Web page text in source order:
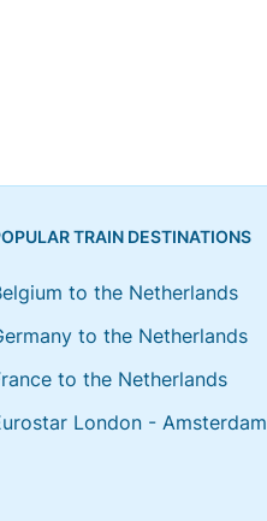
TRAIN DESTINATIONS
to the Netherlands
to the Netherlands
to the Netherlands
London - Amsterdam